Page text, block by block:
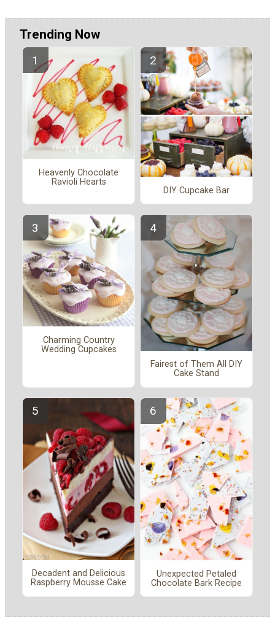
Trending Now
Heavenly Chocolate
Ravioli Hearts
DIY Cupcake Bar
Charming Country
Wedding Cupcakes
Fairest of Them All DIY
Cake Stand
Decadent and Delicious
Raspberry Mousse Cake
Unexpected Petaled
Chocolate Bark Recipe